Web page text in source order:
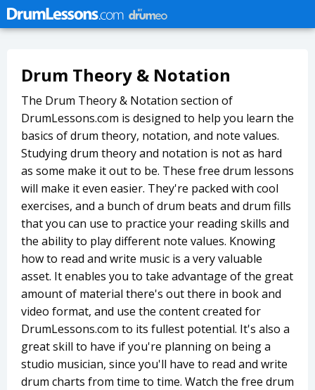
Drum Theory & Notation
The Drum Theory & Notation section of
DrumLessons.com is designed to help you learn the
basics of drum theory, notation, and note values.
Studying drum theory and notation is not as hard
as some make it out to be. These free drum lessons
will make it even easier. They're packed with cool
exercises, and a bunch of drum beats and drum fills
that you can use to practice your reading skills and
the ability to play different note values. Knowing
how to read and write music is a very valuable
asset. It enables you to take advantage of the great
amount of material there's out there in book and
video format, and use the content created for
DrumLessons.com to its fullest potential. It's also a
great skill to have if you're planning on being a
studio musician, since you'll have to read and write
drum charts from time to time. Watch the free drum